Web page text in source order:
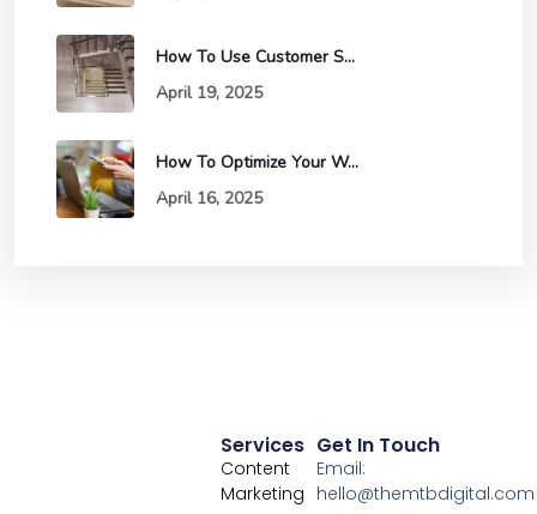
How To Use Customer Segmentation To Improve Your Email Marketing
April 19, 2025
How To Optimize Your Website For Mobile Devices And Why It Matters
April 16, 2025
Services
Content
Marketing
Get In Touch
Email:
hello@themtbdigital.com